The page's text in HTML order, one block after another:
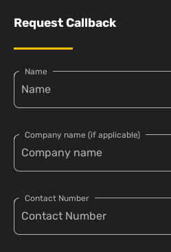
Request Callback
Name
Company name (if applicable)
Contact Number